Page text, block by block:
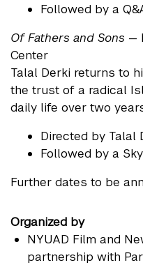
Followed by a
Of Fathers and Sons —
Center
Talal Derki returns to
the trust of a radical
daily life over two
Directed by Talal
Followed by a
Further dates to be
Organized by
NYUAD Film and
partnership with